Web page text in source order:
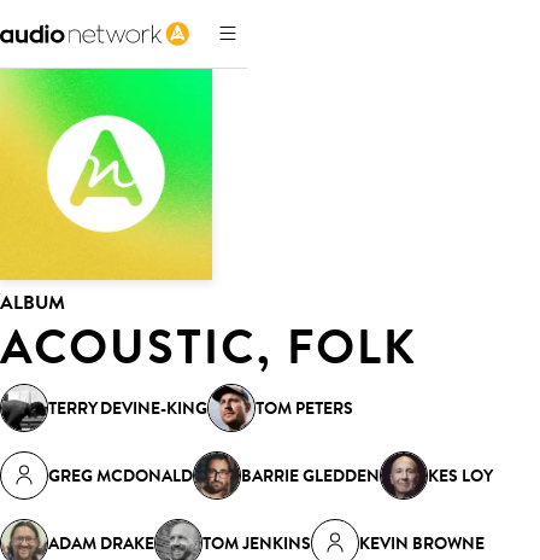
ALBUM
ACOUSTIC, FOLK
TERRY DEVINE-KING TOM PETERS
GREG MCDONALD BARRIE GLEDDEN KES LOY
ADAM DRAKE TOM JENKINS KEVIN BROWNE